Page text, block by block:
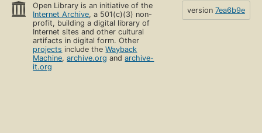
Open Library is an initiative of the
Internet Archive, a 501(c)(3) non-
profit, building a digital library of
Internet sites and other cultural
artifacts in digital form. Other
projects include theWayback
Machine,archive.org andarchive-
it.org
version 7ea6b9e